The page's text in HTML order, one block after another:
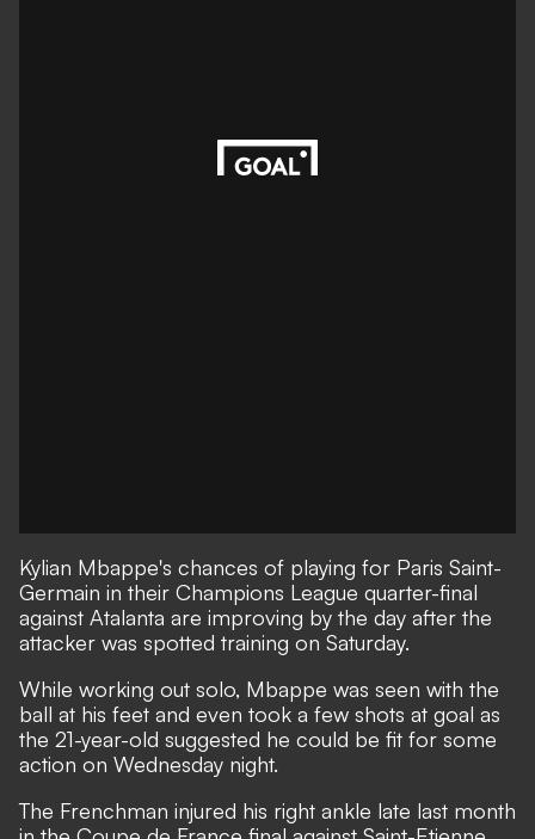
Kylian Mbappe's chances of playing for Paris Saint-
Germain in their Champions League quarter-final
against Atalanta are improving by the day after the
attacker was spotted training on Saturday.
While working out solo, Mbappe was seen with the
ball at his feet and even took a few shots at goal as
the 21-year-old suggested he could be fit for some
action on Wednesday night.
The Frenchman injured his right ankle late last month